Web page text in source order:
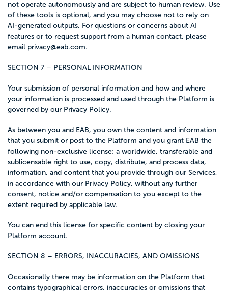
not operate autonomously and are subject to human review. Use
of these tools is optional, and you may choose not to rely on
AI-generated outputs. For questions or concerns about AI
features or to request support from a human contact, please
email privacy@eab.com.
SECTION 7 – PERSONAL INFORMATION
Your submission of personal information and how and where
your information is processed and used through the Platform is
governed by our Privacy Policy.
As between you and EAB, you own the content and information
that you submit or post to the Platform and you grant EAB the
following non-exclusive license: a worldwide, transferable and
sublicensable right to use, copy, distribute, and process data,
information, and content that you provide through our Services,
in accordance with our Privacy Policy, without any further
consent, notice and/or compensation to you except to the
extent required by applicable law.
You can end this license for specific content by closing your
Platform account.
SECTION 8 – ERRORS, INACCURACIES, AND OMISSIONS
Occasionally there may be information on the Platform that
contains typographical errors, inaccuracies or omissions that